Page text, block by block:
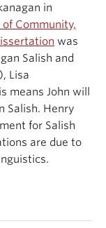
in
Community,
was
Salish and
Lisa
means John will
Salish. Henry
for Salish
are due to